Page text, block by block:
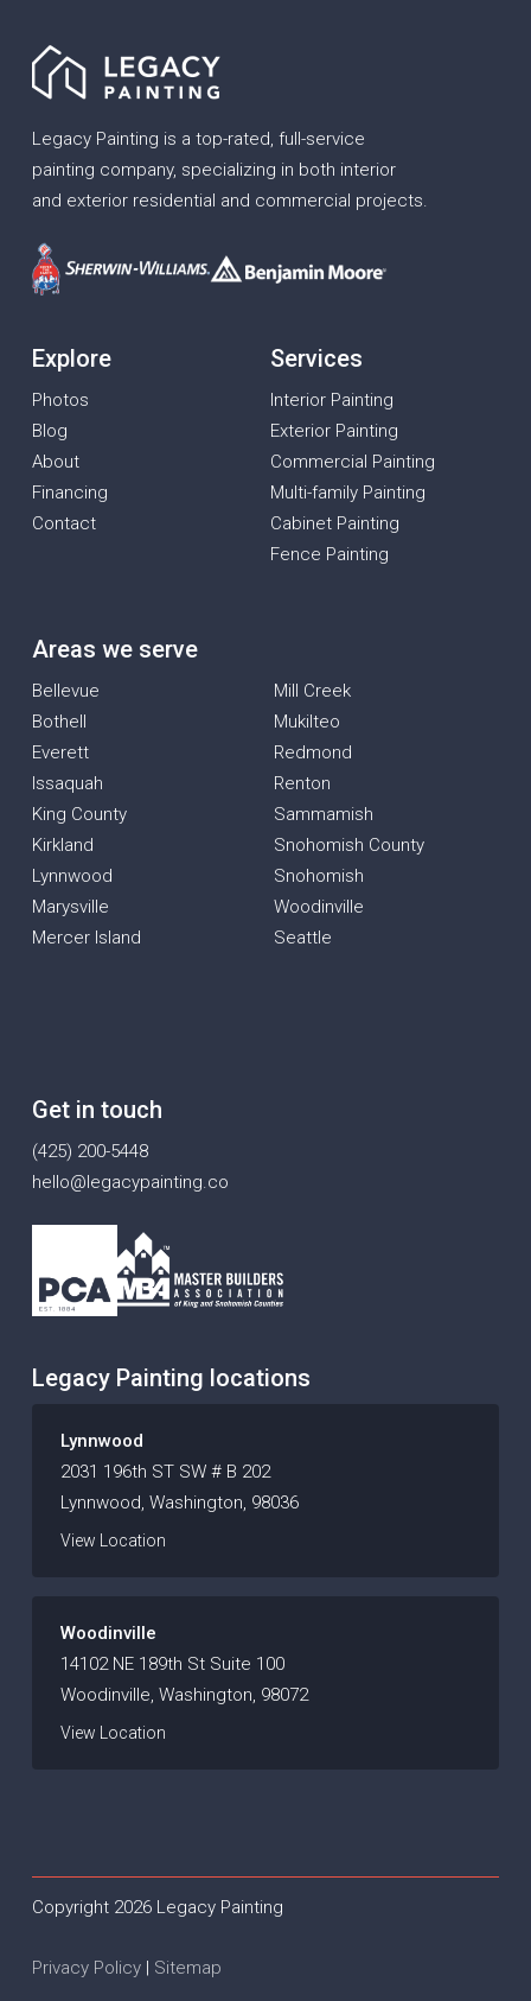
Legacy Painting is a top-rated, full-service
painting company, specializing in both interior
and exterior residential and commercial projects.
Explore
Photos
Blog
About
Financing
Contact
Services
Interior Painting
Exterior Painting
Commercial Painting
Multi-family Painting
Cabinet Painting
Fence Painting
Areas we serve
Bellevue
Bothell
Everett
Issaquah
King County
Kirkland
Lynnwood
Marysville
Mercer Island
Mill Creek
Mukilteo
Redmond
Renton
Sammamish
Snohomish County
Snohomish
Woodinville
Seattle
Get in touch
(425) 200-5448
hello@legacypainting.co
Legacy Painting locations
Lynnwood
2031 196th ST SW # B 202
Lynnwood, Washington, 98036
View Location
Woodinville
14102 NE 189th St Suite 100
Woodinville, Washington, 98072
View Location
Copyright 2026 Legacy Painting
Privacy Policy Sitemap